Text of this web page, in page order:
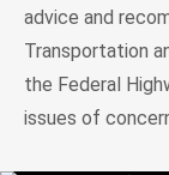
advice and
Transportation
the Federal
issues of